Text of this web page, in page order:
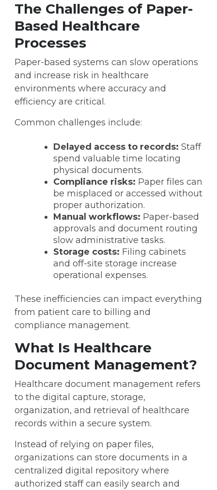
The Challenges of Paper-
Based Healthcare
Processes
Paper-based systems can slow operations
and increase risk in healthcare
environments where accuracy and
efficiency are critical.
Common challenges include:
Delayed access to records: Staff
spend valuable time locating
physical documents.
Compliance risks: Paper files can
be misplaced or accessed without
proper authorization.
Manual workflows: Paper-based
approvals and document routing
slow administrative tasks.
Storage costs: Filing cabinets
and off-site storage increase
operational expenses.
These inefficiencies can impact everything
from patient care to billing and
compliance management.
What Is Healthcare
Document Management?
Healthcare document management refers
to the digital capture, storage,
organization, and retrieval of healthcare
records within a secure system.
Instead of relying on paper files,
organizations can store documents in a
centralized digital repository where
authorized staff can easily search and